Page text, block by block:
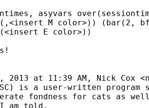
asyvars
M color>)) (bar(2,
E color>))
2013 at 11:39 AM, Nick Cox <
is a user-written program
fondness for cats as
am told.